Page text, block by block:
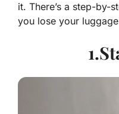
it. There’s a step-by-
you lose your